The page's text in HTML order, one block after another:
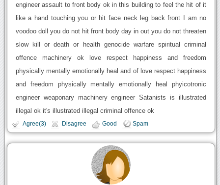
engineer assault to front body ok in this building to feel the hit of it
like a hand touching you or hit face neck leg back front I am no
voodoo doll you do not hit front body day in out you do not threaten
slow kill or death or health genocide warfare spiritual criminal
offence machinery ok love respect happiness and freedom
physically mentally emotionally heal and of love respect happiness
and freedom physically mentally emotionally heal phyicotronic
engineer weaponary machinery engineer Satanists is illustrated
illegal ok it's illustrated illegal criminal offence ok
Agree(3) Disagree Good Spam